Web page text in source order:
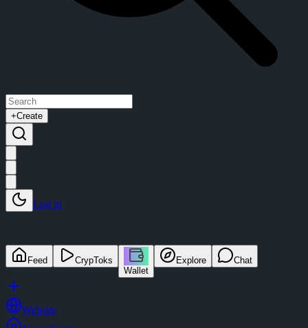
+Create
Log in
Feed
CrypToks
Wallet
Explore Chat
Website